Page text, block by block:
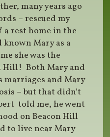
many years ago
– rescued my
rest home in the
Mary as a
she was the
Hill! Both Mary and
marriages and Mary
– but that didn’t
told me, he went
on Beacon Hill
to live near Mary